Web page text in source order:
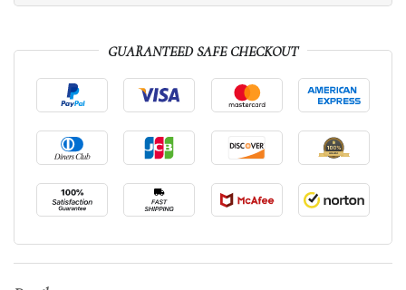
GUARANTEED SAFE CHECKOUT